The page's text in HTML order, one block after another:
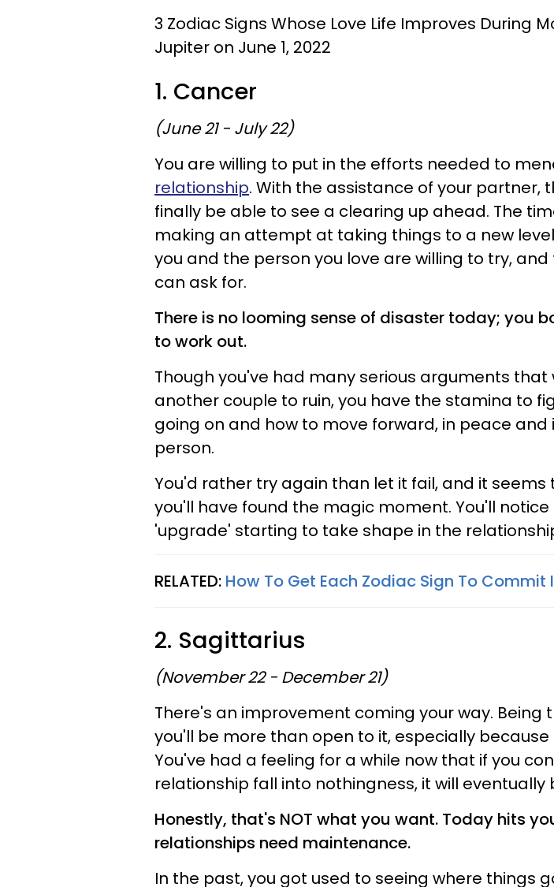
3 Zodiac Signs Whose Love Life Improves During
Jupiter on June 1, 2022
1. Cancer
(June 21 - July 22)
You are willing to put in the efforts needed to
relationship. With the assistance of your partner,
finally be able to see a clearing up ahead. The
making an attempt at taking things to a new
you and the person you love are willing to try,
can ask for.
There is no looming sense of disaster today; you
to work out.
Though you've had many serious arguments that
another couple to ruin, you have the stamina to
going on and how to move forward, in peace and
person.
You'd rather try again than let it fail, and it seems
you'll have found the magic moment. You'll
'upgrade' starting to take shape in the
RELATED: How To Get Each Zodiac Sign To Commit
2. Sagittarius
(November 22 - December 21)
There's an improvement coming your way. Being
you'll be more than open to it, especially because
You've had a feeling for a while now that if you
relationship fall into nothingness, it will eventually
Honestly, that's NOT what you want. Today hits
relationships need maintenance.
In the past, you got used to seeing where things